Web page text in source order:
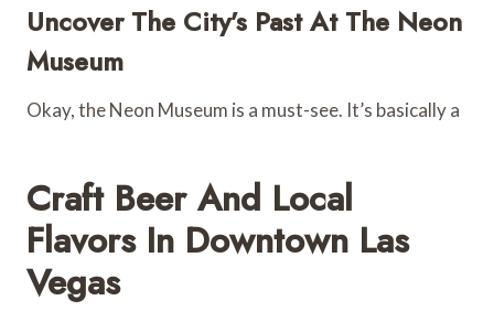
Uncover The City’s Past At The Neon
Museum
Okay, the Neon Museum is a must-see. It’s basically a
Craft Beer And Local
Flavors In Downtown Las
Vegas